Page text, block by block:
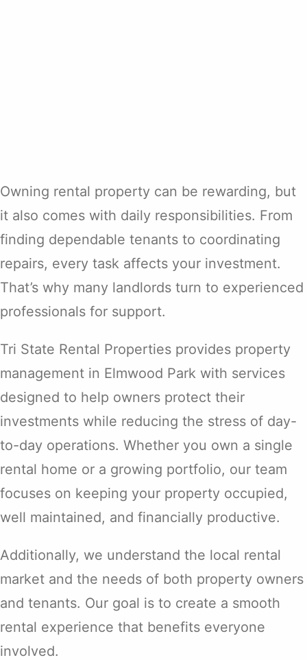
Owning rental property can be rewarding, but
it also comes with daily responsibilities. From
finding dependable tenants to coordinating
repairs, every task affects your investment.
That’s why many landlords turn to experienced
professionals for support.
Tri State Rental Properties provides property
management in Elmwood Park with services
designed to help owners protect their
investments while reducing the stress of day-
to-day operations. Whether you own a single
rental home or a growing portfolio, our team
focuses on keeping your property occupied,
well maintained, and financially productive.
Additionally, we understand the local rental
market and the needs of both property owners
and tenants. Our goal is to create a smooth
rental experience that benefits everyone
involved.